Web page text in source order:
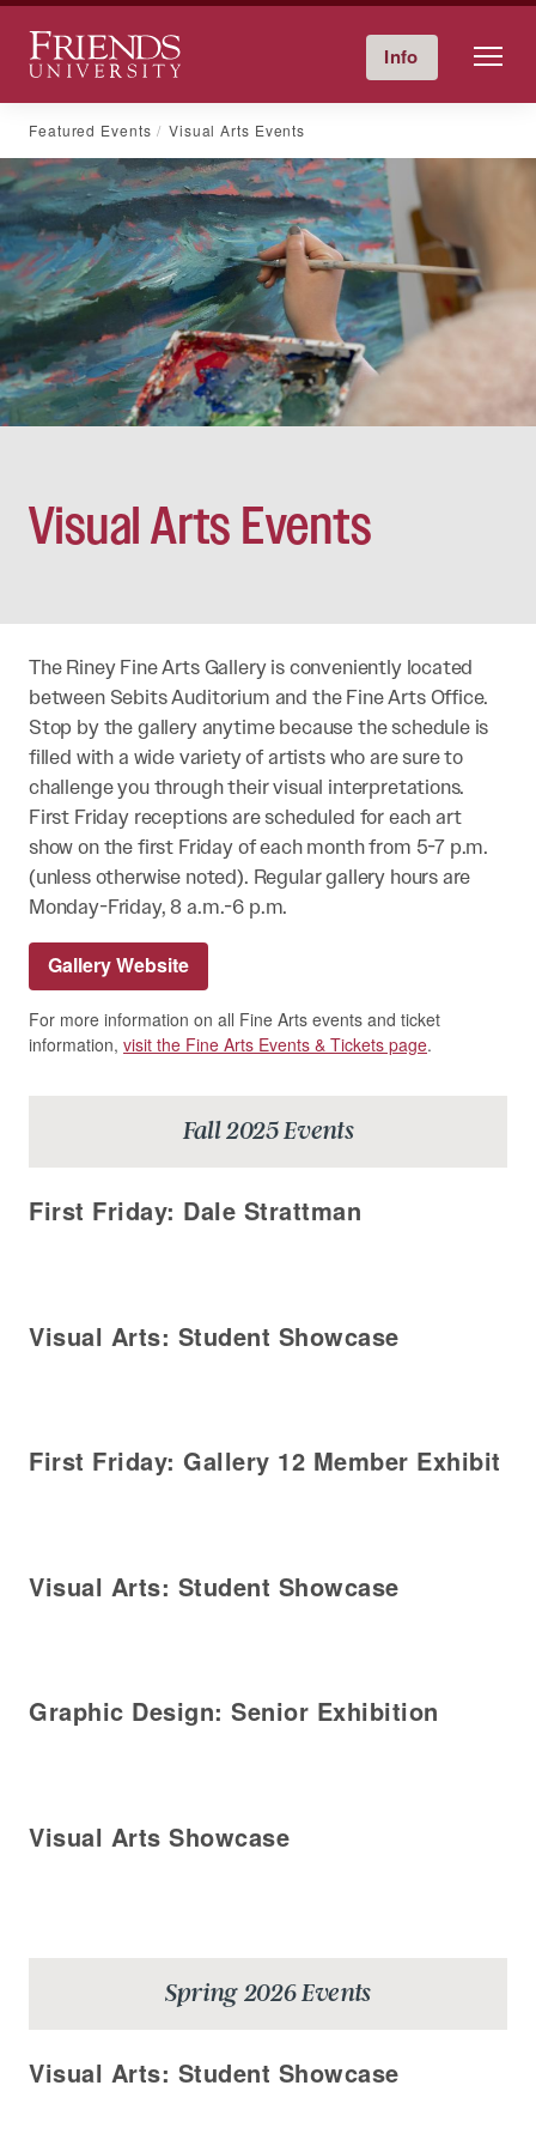
content
Friends University Info Give Now
Featured Events Visual Arts Events
Visual Arts Events
The Riney Fine Arts Gallery is conveniently located
between Sebits Auditorium and the Fine Arts Office.
Stop by the gallery anytime because the schedule is
filled with a wide variety of artists who are sure to
challenge you through their visual interpretations.
First Friday receptions are scheduled for each art
show on the first Friday of each month from 5-7 p.m.
(unless otherwise noted). Regular gallery hours are
Monday-Friday, 8 a.m.-6 p.m.
Gallery Website
For more information on all Fine Arts events and ticket
information, visit the Fine Arts Events & Tickets page.
Fall 2025 Events
First Friday: Dale Strattman
Visual Arts: Student Showcase
First Friday: Gallery 12 Member Exhibit
Visual Arts: Student Showcase
Graphic Design: Senior Exhibition
Visual Arts Showcase
Spring 2026 Events
Visual Arts: Student Showcase